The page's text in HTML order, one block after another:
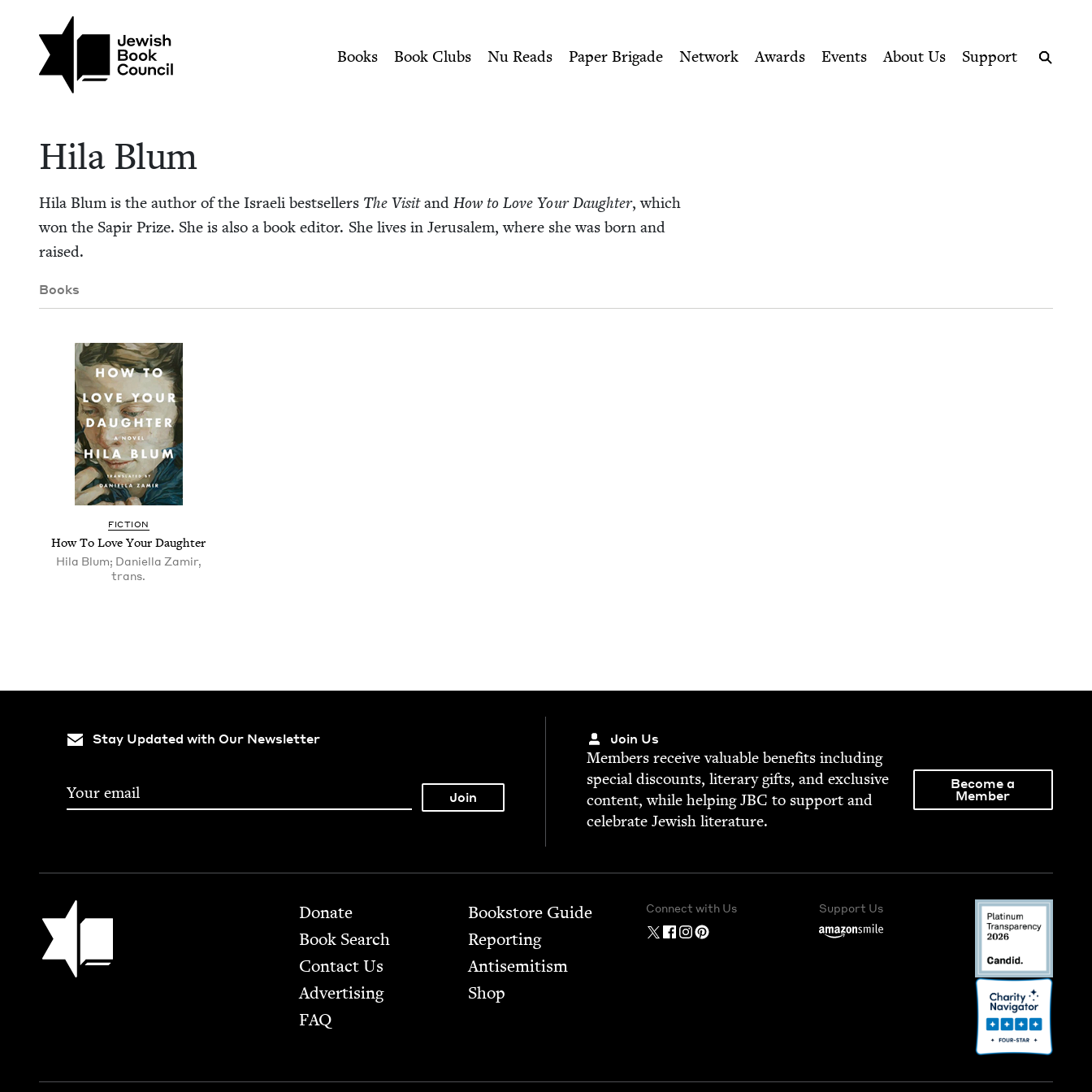
Hila Blum | Jewish Book Council
Books Book Clubs Nu Reads Paper Brigade Network Awards Events About Us
Support
Hila Blum
Hila Blum is the author of the Israeli best­sellers The Vis­itand How to Love Your Daugh­ter, which
won the Sapir Prize. She is also a book edi­tor. She lives in Jerusalem, where she was born and
raised.
Books
FIC­TION
How To Love Your Daughter
Hila Blum; Daniella Zamir,
trans.
Stay Updated with Our Newsletter Join Us
Mem­bers receive valu­able ben­e­fits includ­ing
spe­cial dis­counts, lit­er­ary gifts, and exclu­sive
con­tent, while help­ingJBC to sup­port and
cel­e­brate Jew­ish literature.
Become a
Member
Jewish Book Council Footer
Donate
Book Search
Contact Us
Advertising
FAQ
Bookstore Guide
Report­ing
Anti­semitism
Shop
Connect with Us Support Us